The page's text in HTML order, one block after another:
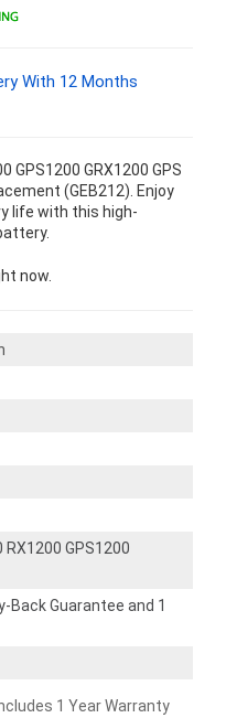
With 12 Months
GPS1200 GRX1200 GPS
(GEB212). Enjoy
life with this high-
now.
RX1200 GPS1200
Back Guarantee and 1
1 Year Warranty